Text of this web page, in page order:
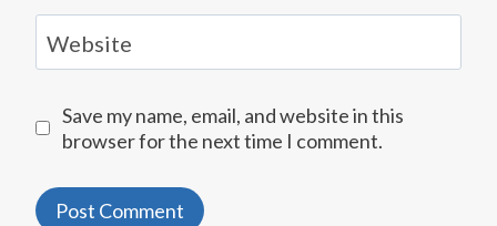
Website
Save my name, email, and website in this
browser for the next time I comment.